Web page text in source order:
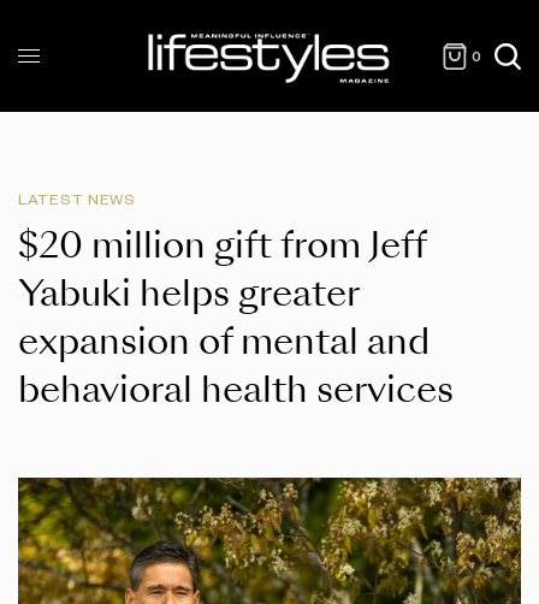
0
LATEST NEWS
$20 million gift from Jeff
Yabuki helps greater
expansion of mental and
behavioral health services